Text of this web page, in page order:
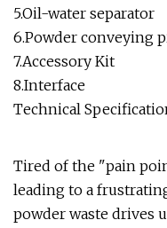
5.Oil-water separator
6.Powder conveying
7.Accessory Kit
8.Interface
Technical
Tired of the "pain
leading to a
powder waste drives